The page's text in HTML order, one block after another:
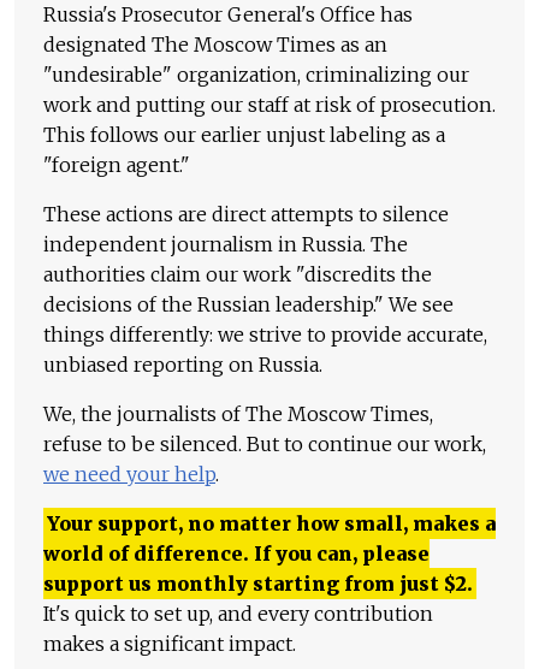
Russia's Prosecutor General's Office has
designated The Moscow Times as an
"undesirable" organization, criminalizing our
work and putting our staff at risk of prosecution.
This follows our earlier unjust labeling as a
"foreign agent."
These actions are direct attempts to silence
independent journalism in Russia. The
authorities claim our work "discredits the
decisions of the Russian leadership." We see
things differently: we strive to provide accurate,
unbiased reporting on Russia.
We, the journalists of The Moscow Times,
refuse to be silenced. But to continue our work,
we need your help.
Your support, no matter how small, makes a
world of difference. If you can, please
support us monthly starting from just $2.
It's quick to set up, and every contribution
makes a significant impact.